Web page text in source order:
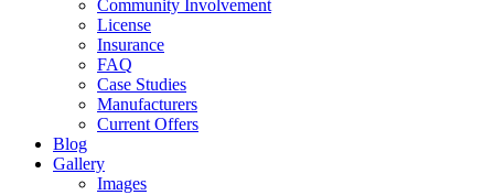
Community Involvement
License
Insurance
FAQ
Case Studies
Manufacturers
Current Offers
Blog
Gallery
Images